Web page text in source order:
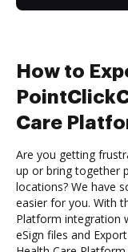
How to
Care
Are you getting
up or bring together
locations? We have
easier for you. With
Platform integration
eSign files and